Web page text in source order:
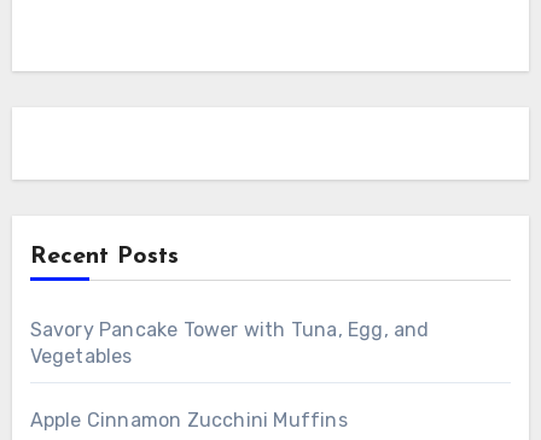
Recent Posts
Savory Pancake Tower with Tuna, Egg, and
Vegetables
Apple Cinnamon Zucchini Muffins